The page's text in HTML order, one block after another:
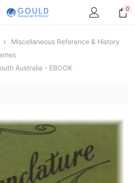
Australasia
and Knightage of
1885 - EBOOK
Victoria Police Gazette
$19.50
0
Miscellaneous Reference & History
Australia - EBOOK